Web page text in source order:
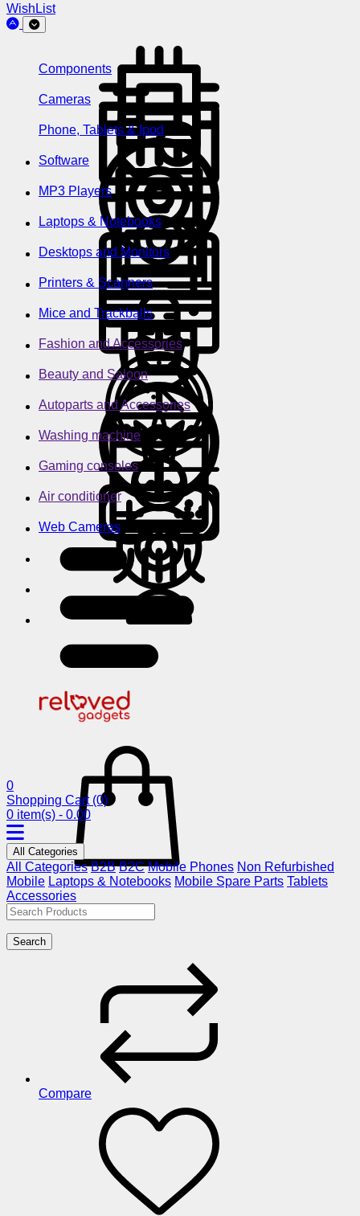
WishList
Components
Cameras
Phone, Tablets & Ipod
Software
MP3 Players
Laptops & Notebooks
Desktops and Monitors
Printers & Scanners
Mice and Trackballs
Fashion and Accessories
Beauty and Saloon
Autoparts and Accessories
Washing machine
Gaming consoles
Air conditioner
Web Cameras
0
Shopping Cart (0)
0 item(s) - 0.00
All Categories
All Categories B2B B2C Mobile Phones Non Refurbished
Mobile Laptops & Notebooks Mobile Spare Parts Tablets
Accessories
Search
Compare